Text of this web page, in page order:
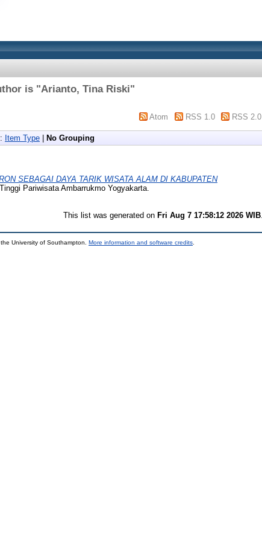
is "Arianto, Tina Riski"
Atom RSS 1.0 RSS 2.0
Item Type No Grouping
SEBAGAI DAYA TARIK WISATA ALAM DI KABUPATEN
Pariwisata Ambarrukmo Yogyakarta.
This list was generated on Fri Aug 7 17:58:12 2026 WIB
University of Southampton. More information and software credits